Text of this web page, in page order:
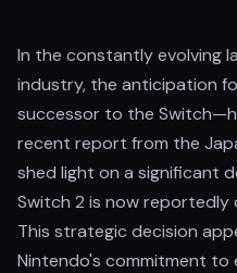
In the constantly evolving
industry, the anticipation
successor to the
recent report from the
shed light on a significant
Switch 2 is now reportedly
This strategic decision
Nintendo's commitment to